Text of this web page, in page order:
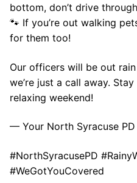
bottom, don’t drive
🐾 If you’re out walking
for them too!
Our officers will be out
we’re just a call away.
relaxing weekend!
— Your North Syracuse PD
#NorthSyracusePD
#WeGotYouCovered